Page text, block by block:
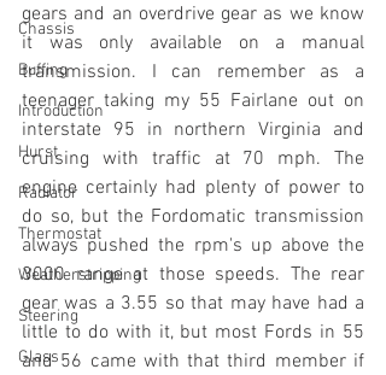
Chassis
Buffing
Introduction
Hurst
Radiator
Thermostat
Weatherstripping
Steering
Glass
gears and an overdrive gear as we know
it was only available on a manual
transmission. I can remember as a
teenager taking my 55 Fairlane out on
interstate 95 in northern Virginia and
cruising with traffic at 70 mph. The
engine certainly had plenty of power to
do so, but the Fordomatic transmission
always pushed the rpm's up above the
3000 range at those speeds. The rear
gear was a 3.55 so that may have had a
little to do with it, but most Fords in 55
and 56 came with that third member if